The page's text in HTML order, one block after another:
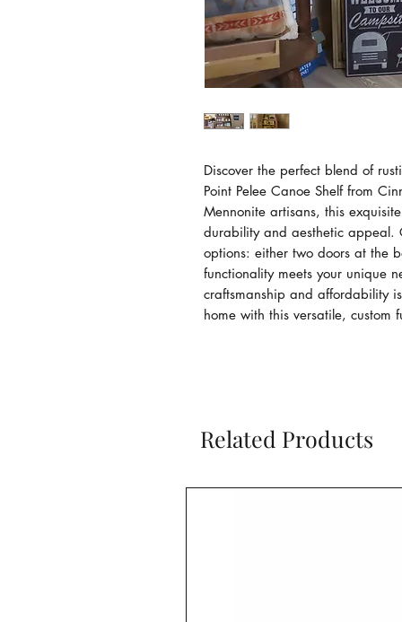
Discover the perfect blend of
Point Pelee Canoe Shelf from
Mennonite artisans, this
durability and aesthetic appeal.
options: either two doors at the
functionality meets your unique
craftsmanship and affordability
home with this versatile, custom
Related Products